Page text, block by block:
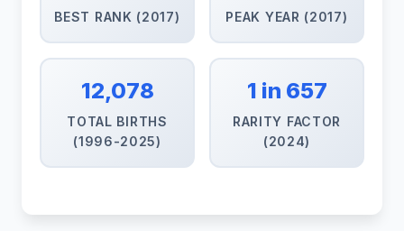
BEST RANK (2017) PEAK YEAR (2017)
12,078
TOTAL BIRTHS
(1996-2025)
1 in 657
RARITY FACTOR
(2024)